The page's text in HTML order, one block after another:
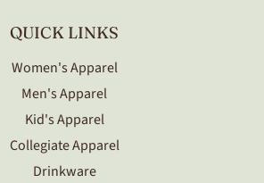
QUICK LINKS
Women's Apparel
Men's Apparel
Kid's Apparel
Collegiate Apparel
Drinkware